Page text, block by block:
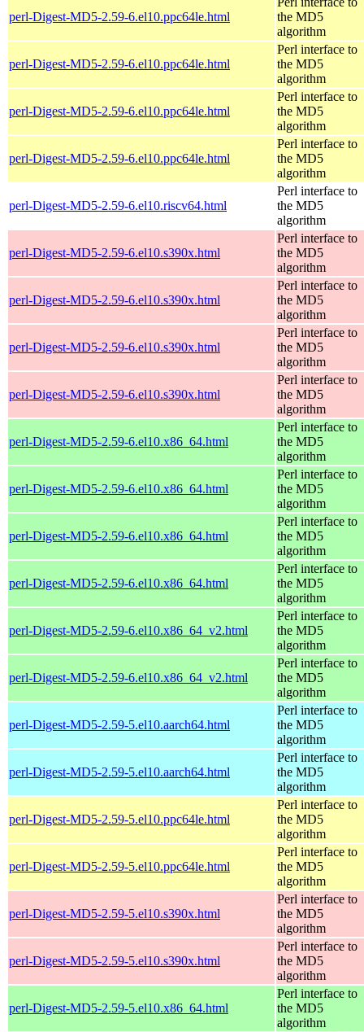
perl-Digest-MD5-2.59-6.el10.ppc64le.html
the MD5
algorithm
perl-Digest-MD5-2.59-6.el10.ppc64le.html
Perl interface to
the MD5
algorithm
perl-Digest-MD5-2.59-6.el10.ppc64le.html
Perl interface to
the MD5
algorithm
perl-Digest-MD5-2.59-6.el10.ppc64le.html
Perl interface to
the MD5
algorithm
perl-Digest-MD5-2.59-6.el10.riscv64.html
Perl interface to
the MD5
algorithm
perl-Digest-MD5-2.59-6.el10.s390x.html
Perl interface to
the MD5
algorithm
perl-Digest-MD5-2.59-6.el10.s390x.html
Perl interface to
the MD5
algorithm
perl-Digest-MD5-2.59-6.el10.s390x.html
Perl interface to
the MD5
algorithm
perl-Digest-MD5-2.59-6.el10.s390x.html
Perl interface to
the MD5
algorithm
perl-Digest-MD5-2.59-6.el10.x86_64.html
Perl interface to
the MD5
algorithm
perl-Digest-MD5-2.59-6.el10.x86_64.html
Perl interface to
the MD5
algorithm
perl-Digest-MD5-2.59-6.el10.x86_64.html
Perl interface to
the MD5
algorithm
perl-Digest-MD5-2.59-6.el10.x86_64.html
Perl interface to
the MD5
algorithm
perl-Digest-MD5-2.59-6.el10.x86_64_v2.html
Perl interface to
the MD5
algorithm
perl-Digest-MD5-2.59-6.el10.x86_64_v2.html
Perl interface to
the MD5
algorithm
perl-Digest-MD5-2.59-5.el10.aarch64.html
Perl interface to
the MD5
algorithm
perl-Digest-MD5-2.59-5.el10.aarch64.html
Perl interface to
the MD5
algorithm
perl-Digest-MD5-2.59-5.el10.ppc64le.html
Perl interface to
the MD5
algorithm
perl-Digest-MD5-2.59-5.el10.ppc64le.html
Perl interface to
the MD5
algorithm
perl-Digest-MD5-2.59-5.el10.s390x.html
Perl interface to
the MD5
algorithm
perl-Digest-MD5-2.59-5.el10.s390x.html
Perl interface to
the MD5
algorithm
perl-Digest-MD5-2.59-5.el10.x86_64.html
Perl interface to
the MD5
algorithm